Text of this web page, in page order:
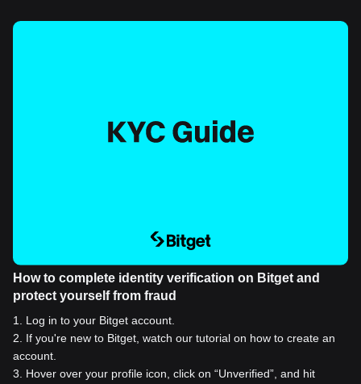
How to complete identity verification on Bitget and
protect yourself from fraud
1
Log in to your Bitget account.
2
If you're new to Bitget, watch our tutorial on how to create an
account.
3
Hover over your profile icon, click on “Unverified”, and hit